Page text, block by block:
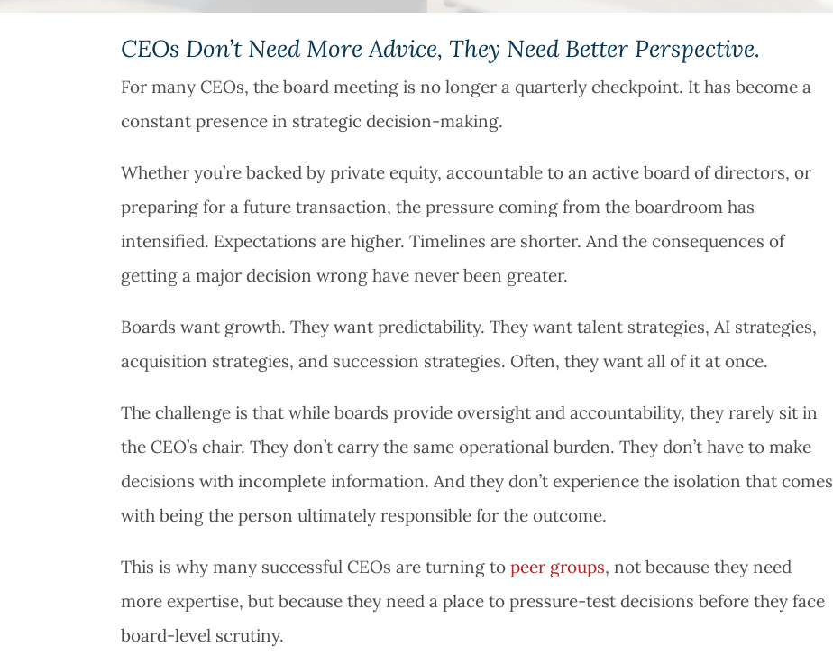
CEOs Don’t Need More Advice, They Need Better Perspective.
For many CEOs, the board meeting is no longer a quarterly checkpoint. It has become a
constant presence in strategic decision-making.
Whether you’re backed by private equity, accountable to an active board of directors, or
preparing for a future transaction, the pressure coming from the boardroom has
intensified. Expectations are higher. Timelines are shorter. And the consequences of
getting a major decision wrong have never been greater.
Boards want growth. They want predictability. They want talent strategies, AI strategies,
acquisition strategies, and succession strategies. Often, they want all of it at once.
The challenge is that while boards provide oversight and accountability, they rarely sit in
the CEO’s chair. They don’t carry the same operational burden. They don’t have to make
decisions with incomplete information. And they don’t experience the isolation that comes
with being the person ultimately responsible for the outcome.
This is why many successful CEOs are turning topeer groups, not because they need
more expertise, but because they need a place to pressure-test decisions before they face
board-level scrutiny.